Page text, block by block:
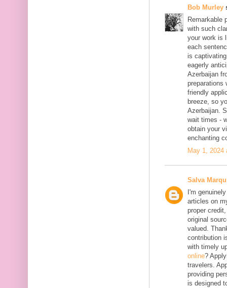
Bob Murley
Remarkable
with such
your work is
each
is
eagerly
Azerbaijan
preparations
friendly
breeze, so
Azerbaijan.
wait times -
obtain your
enchanting
May 1, 2024
Salva
I'm
articles on
proper
original
valued.
contribution
with timely
online?
travelers.
providing
is designed